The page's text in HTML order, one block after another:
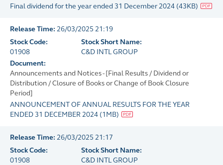
Final dividend for the year ended 31 December 2024 (43KB)
Release Time: 26/03/2025 21:19
Stock Code:
01908
Stock Short Name:
C&D INTL GROUP
Document:
Announcements and Notices - [Final Results / Dividend or
Distribution / Closure of Books or Change of Book Closure
Period]
ANNOUNCEMENT OF ANNUAL RESULTS FOR THE YEAR
ENDED 31 DECEMBER 2024 (1MB)
Release Time: 26/03/2025 21:17
Stock Code:
01908
Stock Short Name:
C&D INTL GROUP